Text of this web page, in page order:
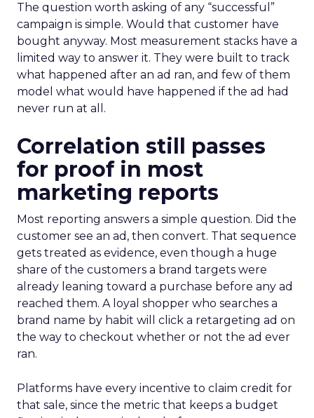
The question worth asking of any “successful”
campaign is simple. Would that customer have
bought anyway. Most measurement stacks have a
limited way to answer it. They were built to track
what happened after an ad ran, and few of them
model what would have happened if the ad had
never run at all.
Correlation still passes
for proof in most
marketing reports
Most reporting answers a simple question. Did the
customer see an ad, then convert. That sequence
gets treated as evidence, even though a huge
share of the customers a brand targets were
already leaning toward a purchase before any ad
reached them. A loyal shopper who searches a
brand name by habit will click a retargeting ad on
the way to checkout whether or not the ad ever
ran.
Platforms have every incentive to claim credit for
that sale, since the metric that keeps a budget